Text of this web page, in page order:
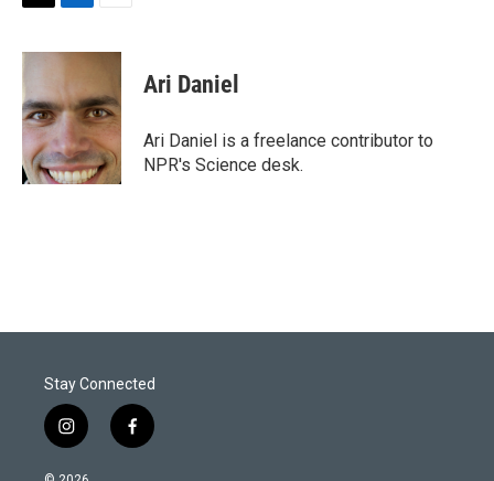
i
t
e
r
n
e
d
n
a
l
Ari Daniel
Ari Daniel is a freelance contributor to
NPR's Science desk.
Stay Connected
i
n
s
f
a